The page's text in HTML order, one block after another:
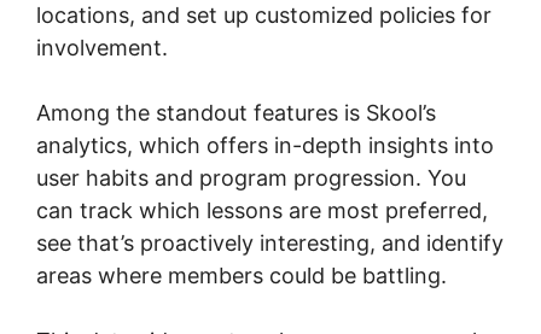
locations, and set up customized policies for
involvement.
Among the standout features is Skool’s
analytics, which offers in-depth insights into
user habits and program progression. You
can track which lessons are most preferred,
see that’s proactively interesting, and identify
areas where members could be battling.